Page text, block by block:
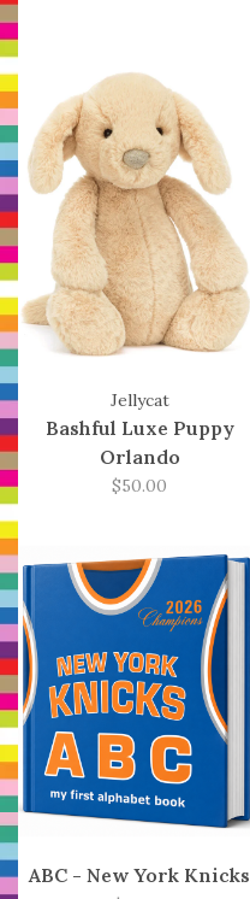
Jellycat
Bashful Luxe Puppy
Orlando
$50.00
ABC - New York Knicks